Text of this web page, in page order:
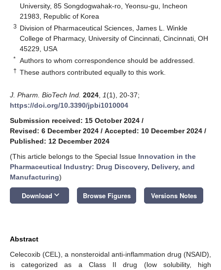
University, 85 Songdogwahak-ro, Yeonsu-gu, Incheon
21983, Republic of Korea
3 Division of Pharmaceutical Sciences, James L. Winkle
College of Pharmacy, University of Cincinnati, Cincinnati, OH
45229, USA
* Authors to whom correspondence should be addressed.
† These authors contributed equally to this work.
J. Pharm. BioTech Ind. 2024 1(1), 20-37;
https://doi.org/10.3390/jpbi1010004
Submission received: 15 October 2024 /
Revised: 6 December 2024 / Accepted: 10 December 2024 /
Published: 12 December 2024
(This article belongs to the Special Issue Innovation in the
Pharmaceutical Industry: Drug Discovery, Delivery, and
Manufacturing)
Download keyboard_arrow_down Browse Figures Versions Notes
Abstract
Celecoxib (CEL), a nonsteroidal anti-inflammation drug (NSAID),
is categorized as a Class II drug (low solubility, high